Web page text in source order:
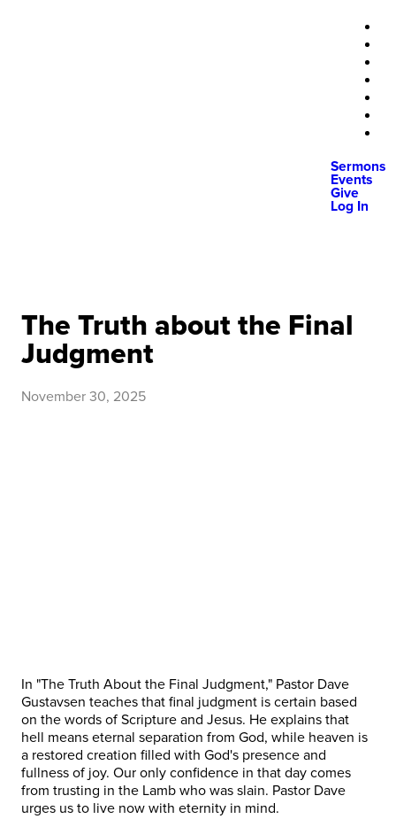
Sermons
Events
Give
Log In
The Truth about the Final
Judgment
November 30, 2025
In "The Truth About the Final Judgment," Pastor Dave
Gustavsen teaches that final judgment is certain based
on the words of Scripture and Jesus. He explains that
hell means eternal separation from God, while heaven is
a restored creation filled with God's presence and
fullness of joy. Our only confidence in that day comes
from trusting in the Lamb who was slain. Pastor Dave
urges us to live now with eternity in mind.